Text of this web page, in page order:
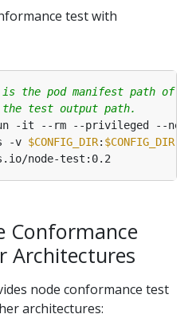
test with
is the pod manifest path of
the test output path.
-it --rm --privileged --net
-v
$CONFIG_DIR: $CONFIG_DIR
Conformance
Architectures
node conformance test
architectures: